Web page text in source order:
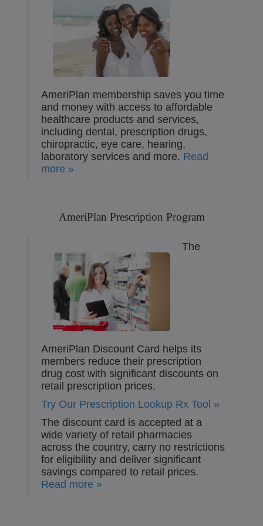
AmeriPlan membership saves you time
and money with access to affordable
healthcare products and services,
including dental, prescription drugs,
chiropractic, eye care, hearing,
laboratory services and more. Read
more »
AmeriPlan Prescription Program
The
AmeriPlan Discount Card helps its
members reduce their prescription
drug cost with significant discounts on
retail prescription prices.
Try Our Prescription Lookup Rx Tool »
The discount card is accepted at a
wide variety of retail pharmacies
across the country, carry no restrictions
for eligibility and deliver significant
savings compared to retail prices.
Read more »